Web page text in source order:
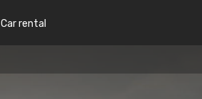
Car rental